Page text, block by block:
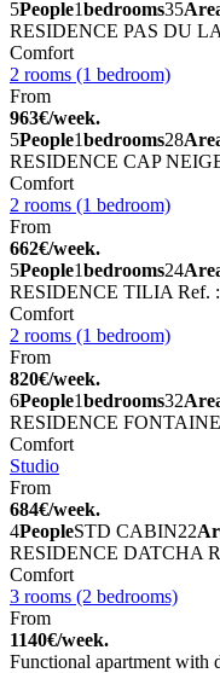
5People1bedrooms35
RESIDENCE PAS DU
Comfort
2 rooms (1 bedroom)
From
963€/week.
5People1bedrooms28
RESIDENCE CAP
Comfort
2 rooms (1 bedroom)
From
662€/week.
5People1bedrooms24
RESIDENCE TILIA Ref.
Comfort
2 rooms (1 bedroom)
From
820€/week.
6People1bedrooms32
RESIDENCE
Comfort
Studio
From
684€/week.
4PeopleSTD CABIN22
RESIDENCE DATCHA
Comfort
3 rooms (2 bedrooms)
From
1140€/week.
Functional apartment with